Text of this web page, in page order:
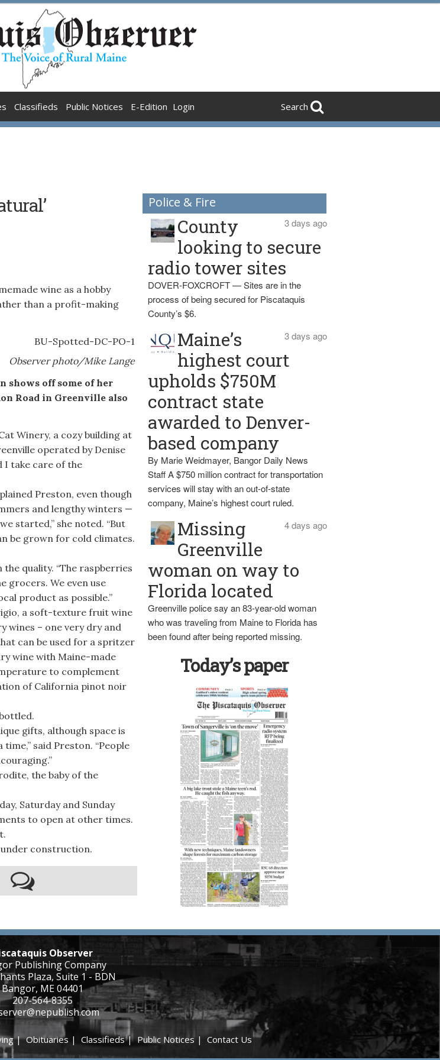
Classifieds Public Notices E-Edition Login Search
wine as a hobby
than a profit-making
Observer photo/Mike Lange
shows off some of her
Road in Greenville also
Winery, a cozy building at
operated by Denise
I take care of the
Preston, even though
and lengthy winters —
started,” she noted. “But
be grown for cold climates.
quality. “The raspberries
grocers. We even use
product as possible.”
a soft-texture fruit wine
wines – one very dry and
can be used for a spritzer
wine with Maine-made
to complement
of California pinot noir
gifts, although space is
said Preston. “People
the baby of the
Saturday and Sunday
to open at other times.
under construction.
Police & Fire
3 days ago
County
looking to secure
radio tower sites
DOVER-FOXCROFT — Sites are in the
process of being secured for Piscataquis
County’s $6.
3 days ago
Maine’s
highest court
upholds $750M
contract state
awarded to Denver-
based company
By Marie Weidmayer, Bangor Daily News
Staff A $750 million contract for transportation
services will stay with an out-of-state
company, Maine’s highest court ruled.
4 days ago
Missing
Greenville
woman on way to
Florida located
Greenville police say an 83-year-old woman
who was traveling from Maine to Florida has
been found after being reported missing.
Today’s paper
Observer
Publishing Company
Plaza, Suite 1 - BDN
Bangor, ME 04401
207-564-8355
|Obituaries | Classifieds|Public Notices| Contact Us